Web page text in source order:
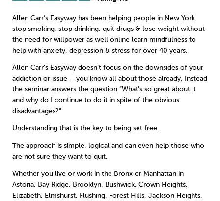
Sleep Debt Exercise
Wellbeing at Work
Allen Carr’s Easyway has been helping people in New York
stop smoking, stop drinking, quit drugs & lose weight without
the need for willpower as well online learn mindfulness to
help with anxiety, depression & stress for over 40 years.
Allen Carr’s Easyway doesn’t focus on the downsides of your
addiction or issue – you know all about those already. Instead
the seminar answers the question “What’s so great about it
and why do I continue to do it in spite of the obvious
disadvantages?”
Understanding that is the key to being set free.
The approach is simple, logical and can even help those who
are not sure they want to quit.
Whether you live or work in the Bronx or Manhattan in
Astoria, Bay Ridge, Brooklyn, Bushwick, Crown Heights,
Elizabeth, Elmshurst, Flushing, Forest Hills, Jackson Heights,